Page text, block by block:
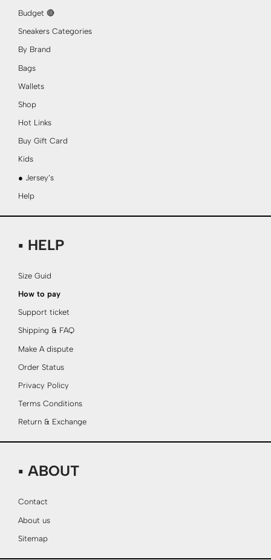
Budget 🔴
Sneakers Categories
By Brand
Bags
Wallets
Shop
Hot Links
Buy Gift Card
Kids
● Jersey’s
Help
▪ HELP
Size Guid
How to pay
Support ticket
Shipping & FAQ
Make A dispute
Order Status
Privacy Policy
Terms Conditions
Return & Exchange
▪ ABOUT
Contact
About us
Sitemap